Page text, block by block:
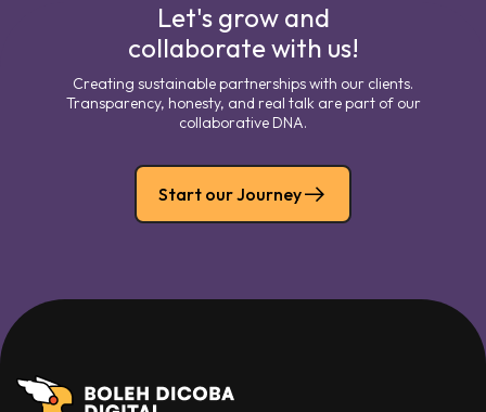
Let's grow and
collaborate with us!
Creating sustainable partnerships with our clients.
Transparency, honesty, and real talk are part of our
collaborative DNA.
Start our Journey